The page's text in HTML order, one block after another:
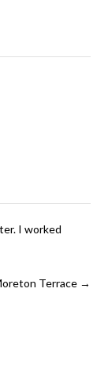
I worked
Terrace →